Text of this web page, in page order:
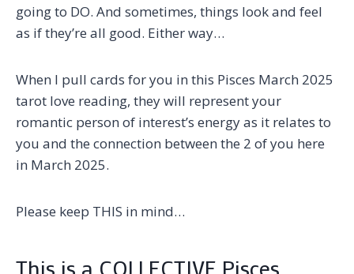
going to DO. And sometimes, things look and feel
as if they’re all good. Either way…
When I pull cards for you in this Pisces March 2025
tarot love reading, they will represent your
romantic person of interest’s energy as it relates to
you and the connection between the 2 of you here
in March 2025.
Please keep THIS in mind…
This is a COLLECTIVE Pisces